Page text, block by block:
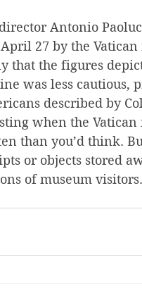
Antonio
27 by the
that the figures
was less cautious,
described by
when the
than you’d think.
or objects stored
of museum visitors.